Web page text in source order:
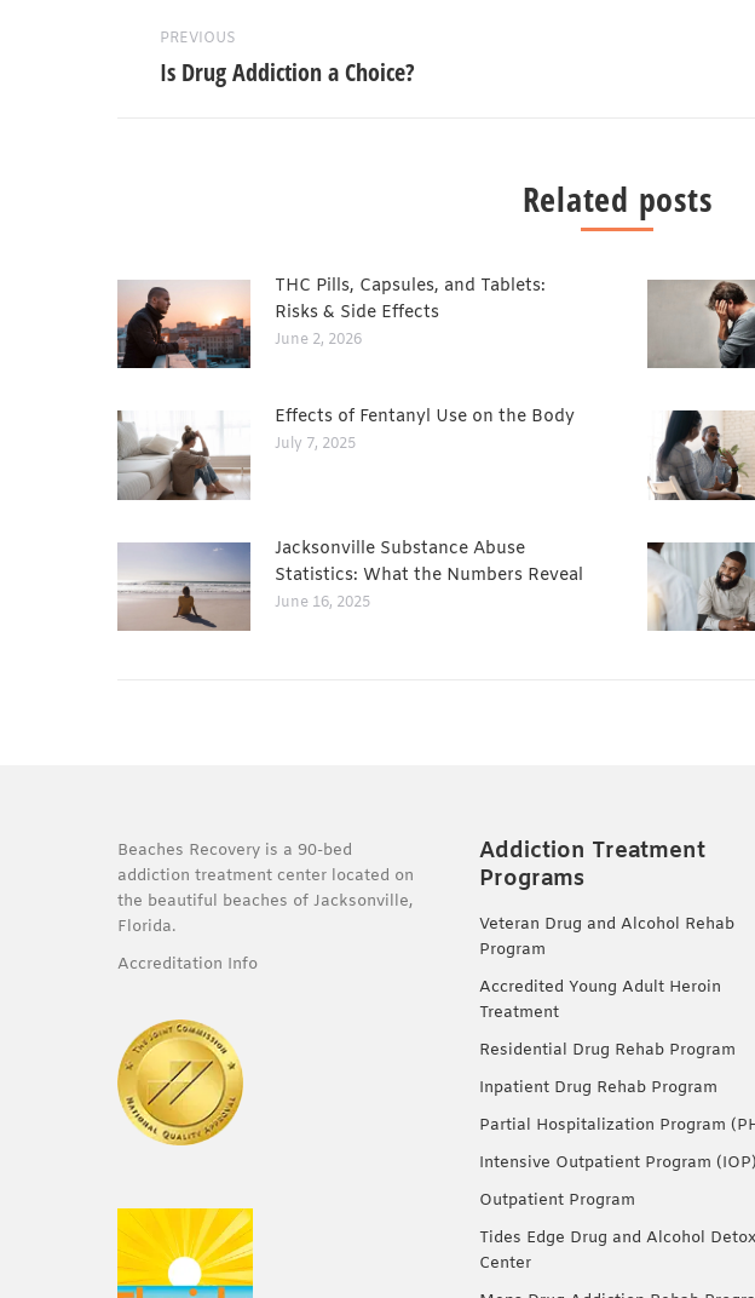
PREVIOUS
Is Drug Addiction a Choice?
Related posts
THC Pills, Capsules, and Tablets:
Risks & Side Effects
June 2, 2026
Effects of Fentanyl Use on the Body
July 7, 2025
Jacksonville Substance Abuse
Statistics: What the Numbers Reveal
June 16, 2025
Beaches Recovery is a 90-bed
addiction treatment center located on
the beautiful beaches of Jacksonville,
Florida.
Accreditation Info
Addiction Treatment
Programs
Veteran Drug and Alcohol Rehab
Program
Accredited Young Adult Heroin
Treatment
Residential Drug Rehab Program
Inpatient Drug Rehab Program
Partial Hospitalization Program
Intensive Outpatient Program (IOP)
Outpatient Program
Tides Edge Drug and Alcohol Detox
Center